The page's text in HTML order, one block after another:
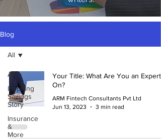
Blog
All
Inspiring
Savings
Story
Insurance
&
More
All
Your Title: What Are You an Expert
On?
ARM Fintech Consultants Pvt Ltd
Jun 13, 2023
3 min read